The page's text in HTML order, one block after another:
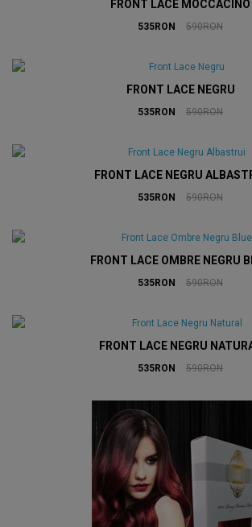
FRONT LACE MOCCACINO
535RON 590RON
FRONT LACE NEGRU
535RON 590RON
FRONT LACE NEGRU
535RON 590RON
FRONT LACE OMBRE NEGRU
535RON 590RON
FRONT LACE NEGRU
535RON 590RON